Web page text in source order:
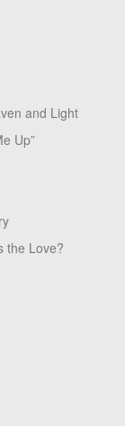
and Light
Up”
the Love?